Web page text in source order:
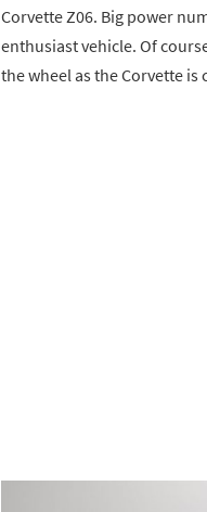
Corvette Z06. Big power
enthusiast vehicle. Of
the wheel as the Corvette